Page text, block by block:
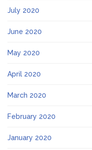
July 2020
June 2020
May 2020
April 2020
March 2020
February 2020
January 2020